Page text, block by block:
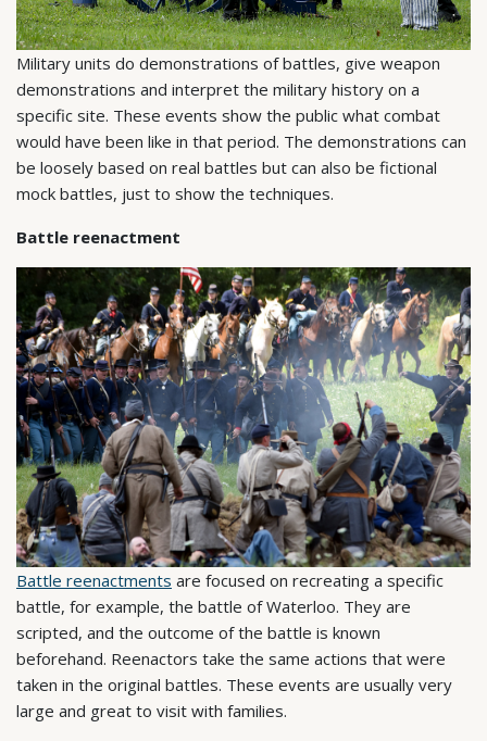
Military units do demonstrations of battles, give weapon
demonstrations and interpret the military history on a
specific site. These events show the public what combat
would have been like in that period. The demonstrations can
be loosely based on real battles but can also be fictional
mock battles, just to show the techniques.
Battle reenactment
Battle reenactments are focused on recreating a specific
battle, for example, the battle of Waterloo. They are
scripted, and the outcome of the battle is known
beforehand. Reenactors take the same actions that were
taken in the original battles. These events are usually very
large and great to visit with families.